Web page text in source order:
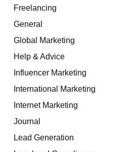
Freelancing
General
Global Marketing
Help & Advice
Influencer Marketing
International Marketing
Internet Marketing
Journal
Lead Generation